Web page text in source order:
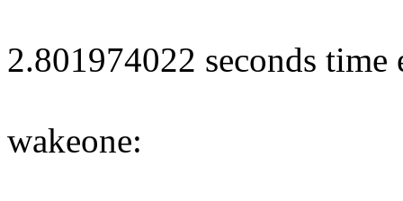
2.801974022 seconds
wakeone: